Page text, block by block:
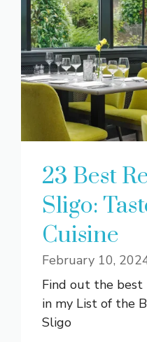
23 Best
Sligo:
Cuisine
February 10,
Find out the
in my List of the
Sligo